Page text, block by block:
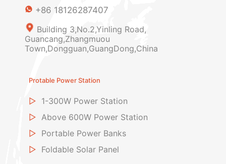
+86 18126287407
Building 3,No.2,Yinling Road,
Guancang,Zhangmuou
Town,Dongguan,GuangDong,China
Protable Power Station
▷ 1-300W Power Station
▷ Above 600W Power Station
▷ Portable Power Banks
▷ Foldable Solar Panel